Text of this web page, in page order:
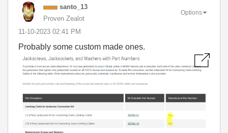
santo_13
Proven Zealot
‎11-10-2023 02:41 PM
Options
Probably some custom made ones.